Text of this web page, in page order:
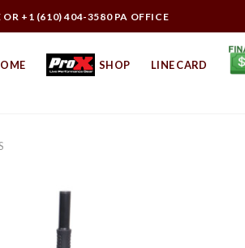
+1 (610) 404-3580 PA OFFICE
SHOP LINE CARD